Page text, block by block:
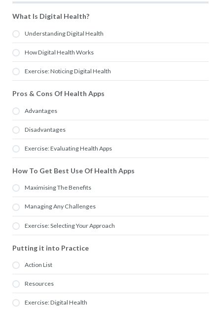
What Is Digital Health?
Understanding Digital Health
How Digital Health Works
Exercise: Noticing Digital Health
Pros & Cons Of Health Apps
Advantages
Disadvantages
Exercise: Evaluating Health Apps
How To Get Best Use Of Health Apps
Maximising The Benefits
Managing Any Challenges
Exercise: Selecting Your Approach
Putting it into Practice
Action List
Resources
Exercise: Digital Health